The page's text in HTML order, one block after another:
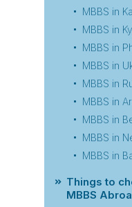
MBBS in
MBBS in
MBBS in
MBBS in
MBBS in
MBBS in
MBBS in
MBBS in
MBBS in
Things to
MBBS